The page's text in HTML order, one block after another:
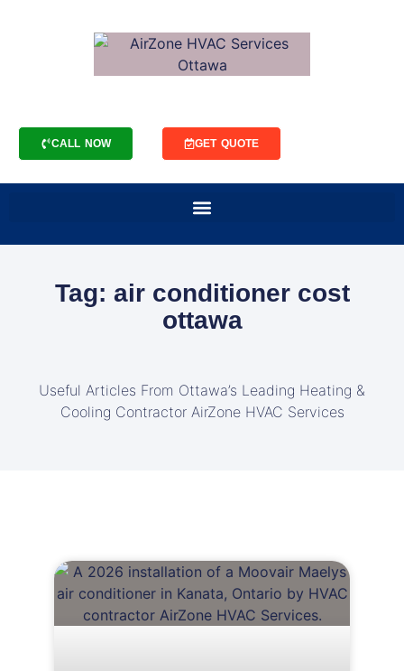
CALL NOW GET QUOTE
Tag: air conditioner cost
ottawa
Useful Articles From Ottawa’s Leading Heating &
Cooling Contractor AirZone HVAC Services